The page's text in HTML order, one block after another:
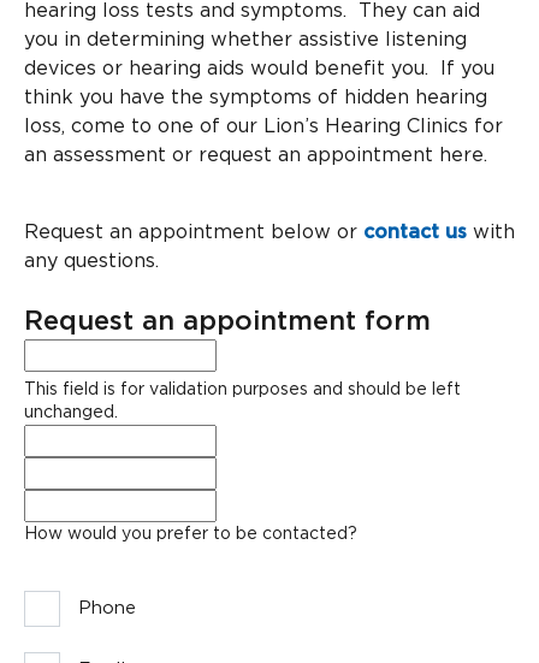
hearing loss tests and symptoms. They can aid
you in determining whether assistive listening
devices or hearing aids would benefit you. If you
think you have the symptoms of hidden hearing
loss, come to one of our Lion’s Hearing Clinics for
an assessment or request an appointment here.
Request an appointment below or contact us with
any questions.
Request an appointment form
This field is for validation purposes and should be left
unchanged.
Name*
How would you prefer to be contacted?
Phone